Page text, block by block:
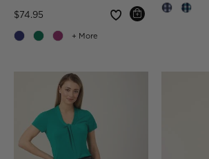
+ More
$74.95 Price reduced from